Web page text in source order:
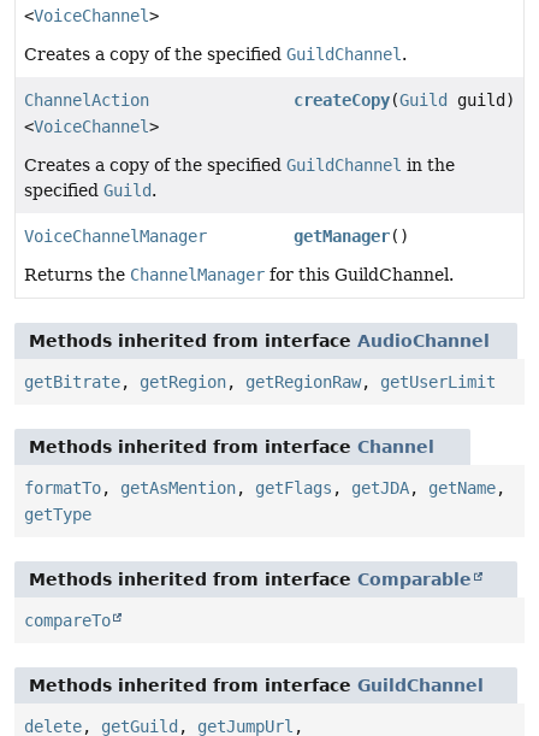
<VoiceChannel>
Creates a copy of the specified GuildChannel .
ChannelAction
<VoiceChannel>
createCopy(Guild guild)
Creates a copy of the specified GuildChannel in the
specified Guild.
VoiceChannelManager getManager()
Returns the ChannelManager for this GuildChannel.
Methods inherited from interface AudioChannel
getBitrate, getRegion, getRegionRaw, getUserLimit
Methods inherited from interface Channel
formatTo, getAsMention, getFlags , getJDA, getName,
getType
Methods inherited from interface Comparable
compareTo
Methods inherited from interface GuildChannel
delete, getGuild , getJumpUrl ,